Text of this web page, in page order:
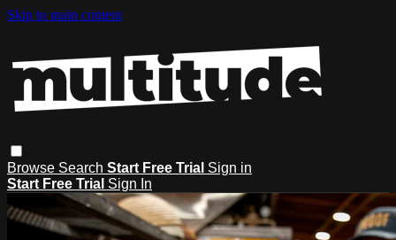
Skip to main content
Browse Search Start Free Trial Sign in
Start Free Trial Sign In